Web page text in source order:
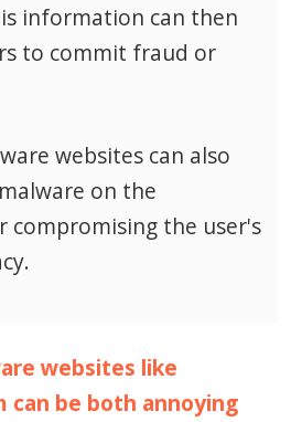
information can then
to commit fraud or
websites can also
on the
the user's
websites like
can be both annoying